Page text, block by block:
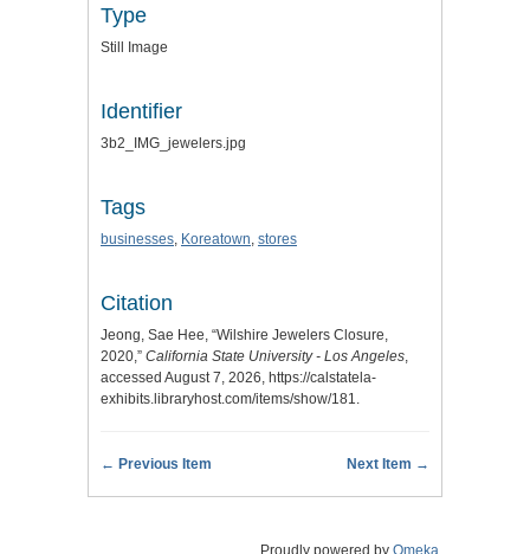
Type
Still Image
Identifier
3b2_IMG_jewelers.jpg
Tags
businesses, Koreatown, stores
Citation
Jeong, Sae Hee, “Wilshire Jewelers Closure,
2020,” California State University - Los Angeles,
accessed August 7, 2026, https://calstatela-
exhibits.libraryhost.com/items/show/181.
← Previous Item Next Item →